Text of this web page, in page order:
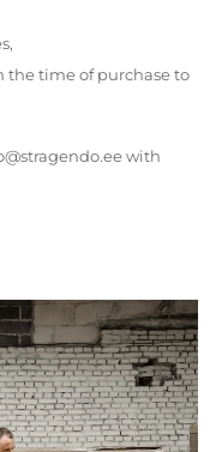
the time of purchase to
with